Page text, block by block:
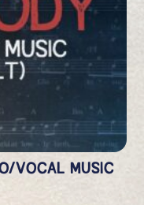
VOCAL MUSIC